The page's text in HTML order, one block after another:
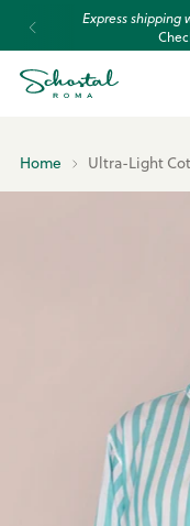
Express shipping
Home Ultra-Light